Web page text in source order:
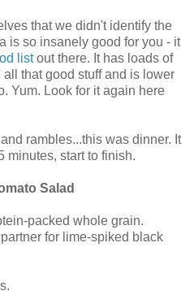
that we didn't identify the
is so insanely good for you - it
listout there. It has loads of
that good stuff and is lower
Yum. Look for it again here
rambles...this was dinner. It
minutes, start to finish.
Salad
packed whole grain.
for lime-spiked black